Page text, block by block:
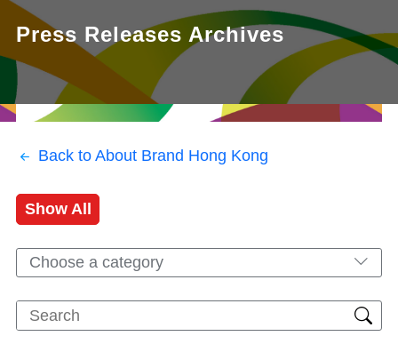
Press Releases Archives
Back to About Brand Hong Kong
Show All
Choose a category